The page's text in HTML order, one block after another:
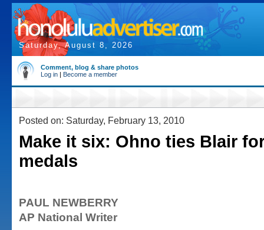
Saturday, August 8, 2026
Comment, blog & share photos
Log in | Become a member
Posted on: Saturday, February 13, 2010
Make it six: Ohno ties Blair
medals
PAUL NEWBERRY
AP National Writer